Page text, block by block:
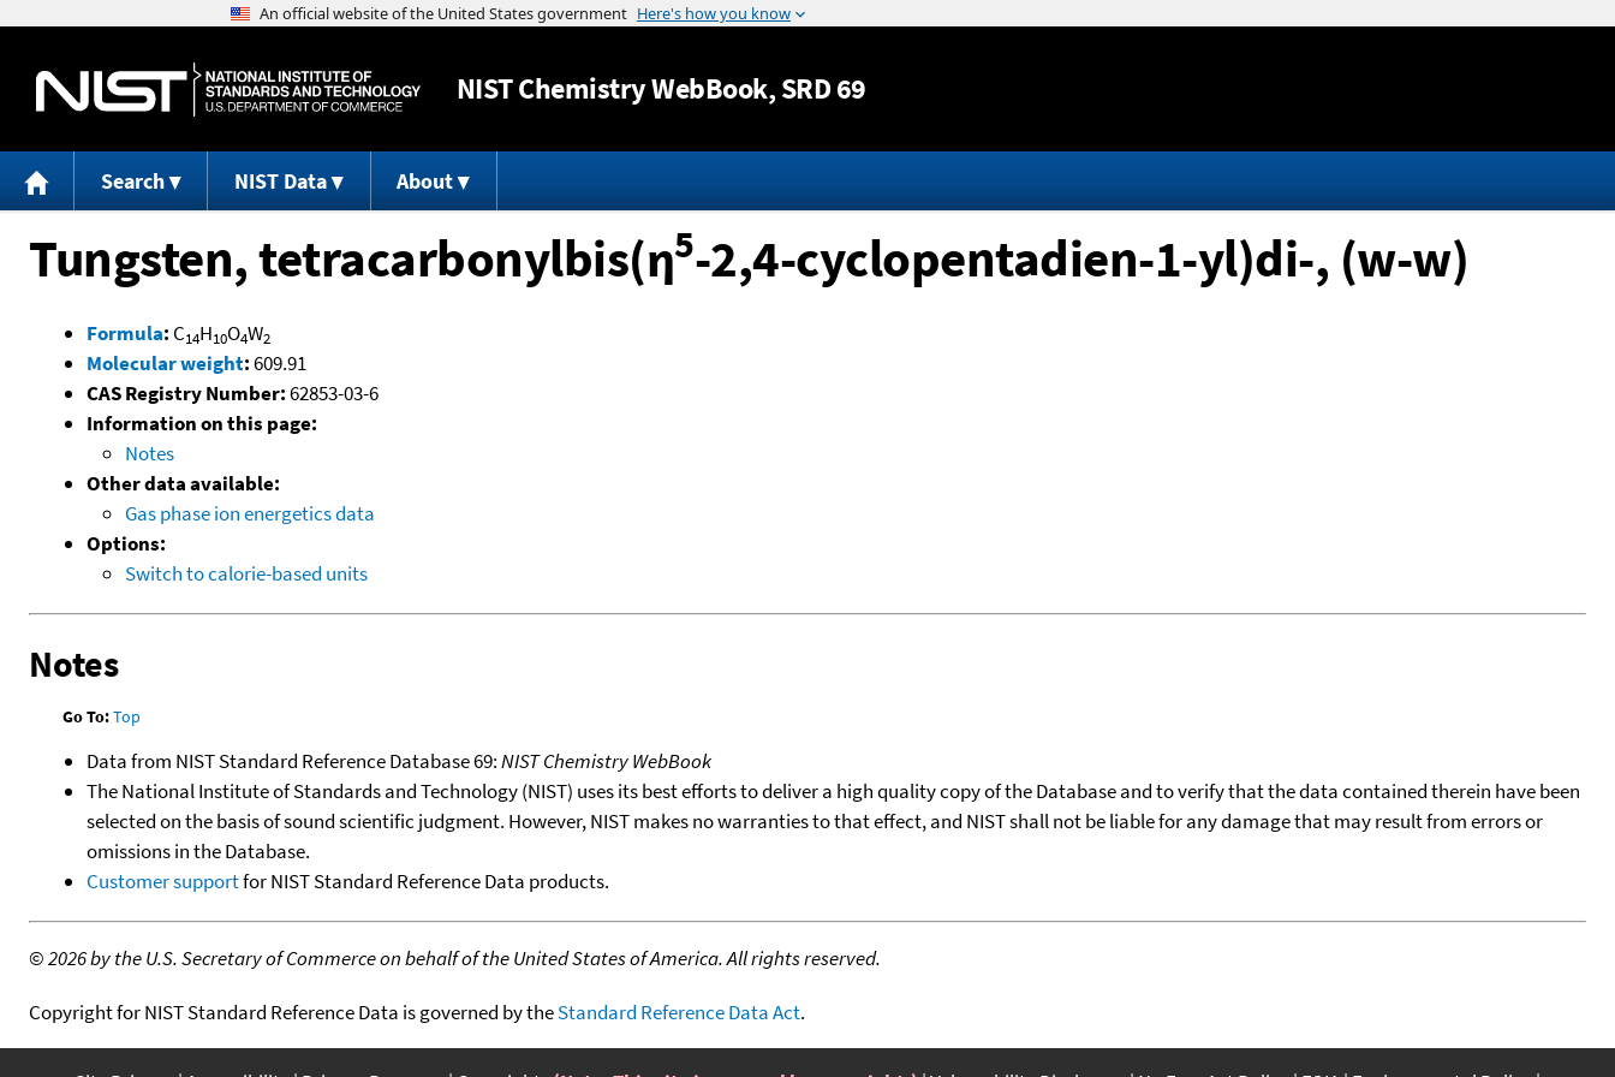
Jump to content
NISTChemistry WebBook, SRD 69
Search NIST Data About
Tungsten, tetracarbonylbis(η5-2,4-cyclopentadien-1-yl)di-, (w-w)
Formula: C14H10O4W2
Molecular weight:609.91
CAS Registry Number:62853-03-6
Information on this page:
Notes
Other data available:
Gas phase ion energetics data
Options:
Switch to calorie-based units
Notes
Go To:Top
Data from NIST Standard Reference Database 69:NIST Chemistry WebBook
The National Institute of Standards and Technology (NIST) uses its best efforts to deliver a high quality copy of the Database and to verify that the data contained therein have been
selected on the basis of sound scientific judgment. However, NIST makes no warranties to that effect, and NIST shall not be liable for any damage that may result from errors or
omissions in the Database.
Customer supportfor NIST Standard Reference Data products.
©2026 by the U.S. Secretary of Commerce on behalf of the United States of America. All rights reserved.
Copyright for NIST Standard Reference Data is governed by theStandard Reference Data Act.